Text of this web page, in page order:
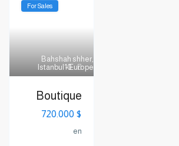
10
Bahshah shher,
Istanbul - Europe
For Sales
Boutique
$ 720.000
en